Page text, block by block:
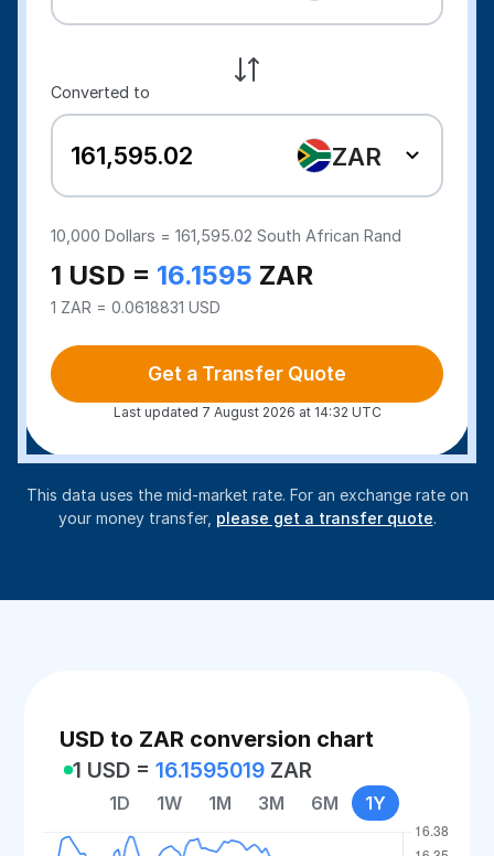
Converted to
ZAR
10,000 Dollars =161,595.02 South African Rand
1 USD = 16.1595 ZAR
1 ZAR = 0.0618831 USD
Get a Transfer Quote
Last updated 7 August 2026 at 14:32 UTC
This data uses the mid-market rate. For an exchange rate on
your money transfer, please get a transfer quote.
USD to ZAR conversion chart
1 USD =16.1595019 ZAR
1D 1W 1M 3M 6M 1Y